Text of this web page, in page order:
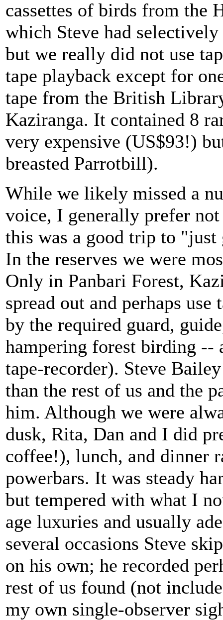
cassettes of birds from the
which Steve had
but we really did not use
tape playback except for
tape from the British
Kaziranga. It contained 8
very expensive (US$93!)
breasted Parrotbill).
While we likely missed a
voice, I generally prefer not
this was a good trip to "just
In the reserves we were
Only in Panbari Forest,
spread out and perhaps
by the required guard,
hampering forest birding --
tape-recorder). Steve
than the rest of us and the
him. Although we were
dusk, Rita, Dan and I did
coffee!), lunch, and dinner
powerbars. It was steady
but tempered with what I
age luxuries and usually
several occasions Steve
on his own; he recorded
rest of us found (not
my own single-observer